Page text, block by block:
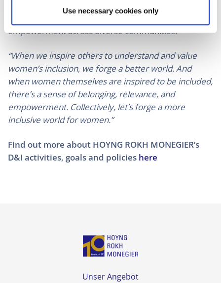
Use necessary cookies only
reflect a collective effort to acknowledge and uplift
the achievements of women, fostering dialogue and
empowerment across diverse communities.
“When we inspire others to understand and value
women’s inclusion, we forge a better world. And
when women themselves are inspired to be included,
there’s a sense of belonging, relevance, and
empowerment. Collectively, let’s forge a more
inclusive world for women.”
Find out more about HOYNG ROKH MONEGIER’s
D&I activities, goals and policies here
Unser Angebot